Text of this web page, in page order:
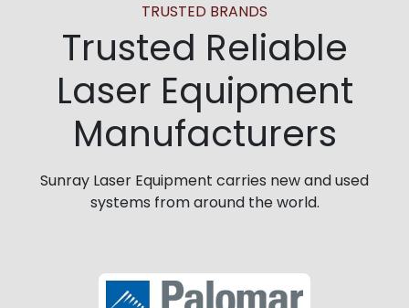
TRUSTED BRANDS
Trusted Reliable
Laser Equipment
Manufacturers
Sunray Laser Equipment carries new and used
systems from around the world.